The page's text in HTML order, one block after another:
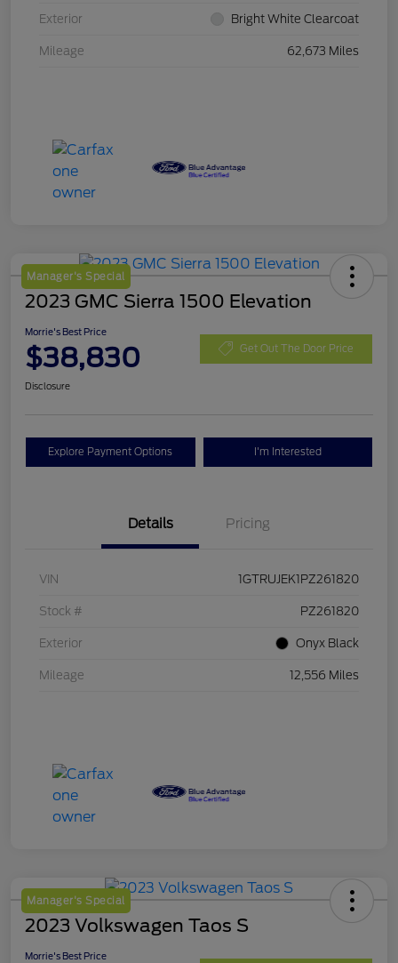
Exterior Bright White Clearcoat
Mileage 62,673 Miles
Manager's Special
2023 GMC Sierra 1500 Elevation
Morrie's Best Price
$38,830 Get Out The Door Price
Disclosure
Explore Payment Options I'm Interested
Details Pricing
VIN 1GTRUJEK1PZ261820
Stock # PZ261820
Exterior Onyx Black
Mileage 12,556 Miles
Manager's Special
2023 Volkswagen Taos S
Morrie's Best Price